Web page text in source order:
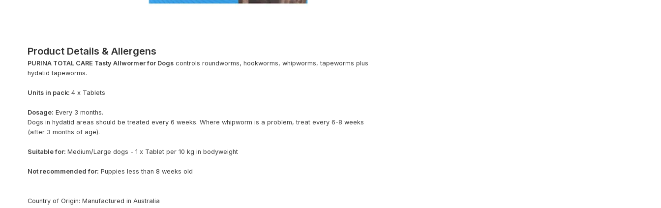
Product Details & Allergens
PURINA TOTAL CARE Tasty Allwormer for Dogs controls roundworms, hookworms, whipworms, tapeworms plus
hydatid tapeworms.
Units in pack: 4 x Tablets
Dosage: Every 3 months.
Dogs in hydatid areas should be treated every 6 weeks. Where whipworm is a problem, treat every 6-8 weeks
(after 3 months of age).
Suitable for: Medium/Large dogs - 1 x Tablet per 10 kg in bodyweight
Not recommended for: Puppies less than 8 weeks old
Country of Origin: Manufactured in Australia